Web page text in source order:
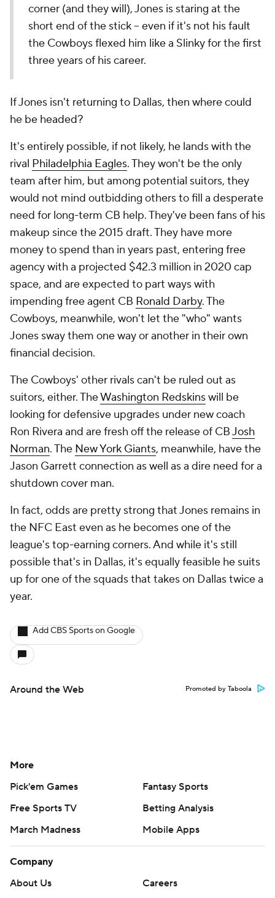
corner (and they will), Jones is staring at the
short end of the stick -- even if it's not his fault
the Cowboys flexed him like a Slinky for the first
three years of his career.
If Jones isn't returning to Dallas, then where could
he be headed?
It's entirely possible, if not likely, he lands with the
rival Philadelphia Eagles. They won't be the only
team after him, but among potential suitors, they
would not mind outbidding others to fill a desperate
need for long-term CB help. They've been fans of his
makeup since the 2015 draft. They have more
money to spend than in years past, entering free
agency with a projected $42.3 million in 2020 cap
space, and are expected to part ways with
impending free agent CB Ronald Darby. The
Cowboys, meanwhile, won't let the "who" wants
Jones sway them one way or another in their own
financial decision.
The Cowboys' other rivals can't be ruled out as
suitors, either. TheWashington Redskinswill be
looking for defensive upgrades under new coach
Ron Rivera and are fresh off the release of CBJosh
Norman. The New York Giants, meanwhile, have the
Jason Garrett connection as well as a dire need for a
shutdown cover man.
In fact, odds are pretty strong that Jones remains in
the NFC East even as he becomes one of the
league's top-earning corners. And while it's still
possible that's in Dallas, it's equally feasible he suits
up for one of the squads that takes on Dallas twice a
year.
Add CBS Sports on Google
Around the Web Promoted by Taboola
More
Pick'em Games
Fantasy Sports
Free Sports TV
Betting Analysis
March Madness
Mobile Apps
Company
About Us
Careers